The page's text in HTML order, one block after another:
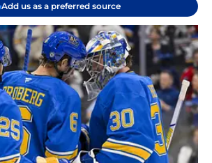
Add us as a preferred source